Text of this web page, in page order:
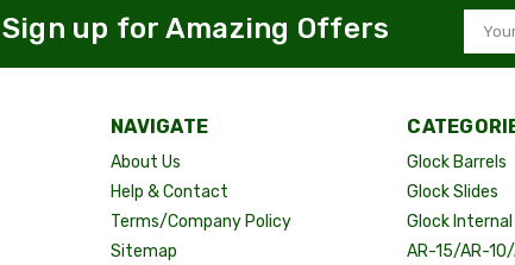
Sign up for Amazing Offers
Email
NAVIGATE
About Us
Help & Contact
Terms/Company Policy
Sitemap
Glock Barrels
Glock Slides
Glock
AR-15/AR-